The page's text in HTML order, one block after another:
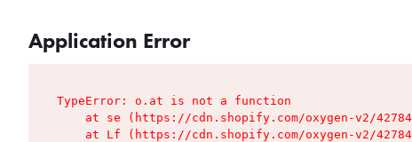
Application Error
TypeError: o.at is not a function
at se (https://cdn.shopify.com/oxygen-v2/
at Lf (https://cdn.shopify.com/oxygen-v2/